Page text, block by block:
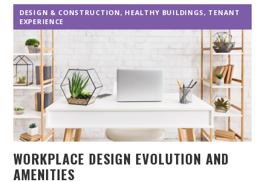
DESIGN & CONSTRUCTION, HEALTHY BUILDINGS, TENANT
EXPERIENCE
WORKPLACE DESIGN EVOLUTION AND
AMENITIES